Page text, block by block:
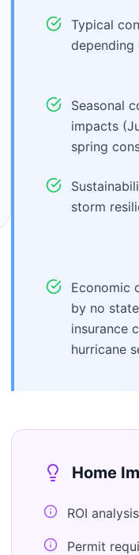
Typical
Seasonal
impacts
spring
storm
Economic
by no
insurance
hurricane
Home
ROI
Permit